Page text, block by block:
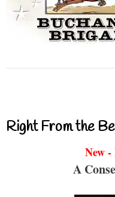
Right From the
New
A